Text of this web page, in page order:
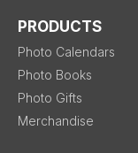
PRODUCTS
Photo Calendars
Photo Books
Photo Gifts
Merchandise